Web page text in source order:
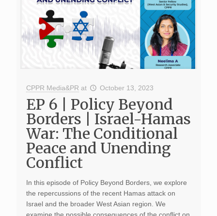
CPPR Media&PR at October 13, 2023
EP 6 | Policy Beyond
Borders | Israel-Hamas
War: The Conditional
Peace and Unending
Conflict
In this episode of Policy Beyond Borders, we explore
the repercussions of the recent Hamas attack on
Israel and the broader West Asian region. We